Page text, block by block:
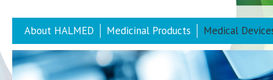
About HALMED Medicinal Products Medical